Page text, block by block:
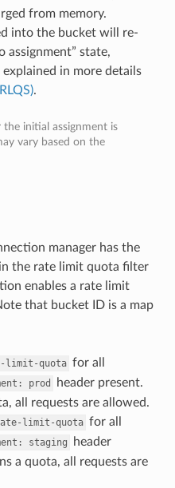
from memory.
into the bucket will re-
assignment” state,
in more details
.
initial assignment is
vary based on the
manager has the
the rate limit quota filter
enables a rate limit
that bucket ID is a map
limit-quota for all
prod
header present.
all requests are allowed.
limit-quota for all
staging
header
a quota, all requests are